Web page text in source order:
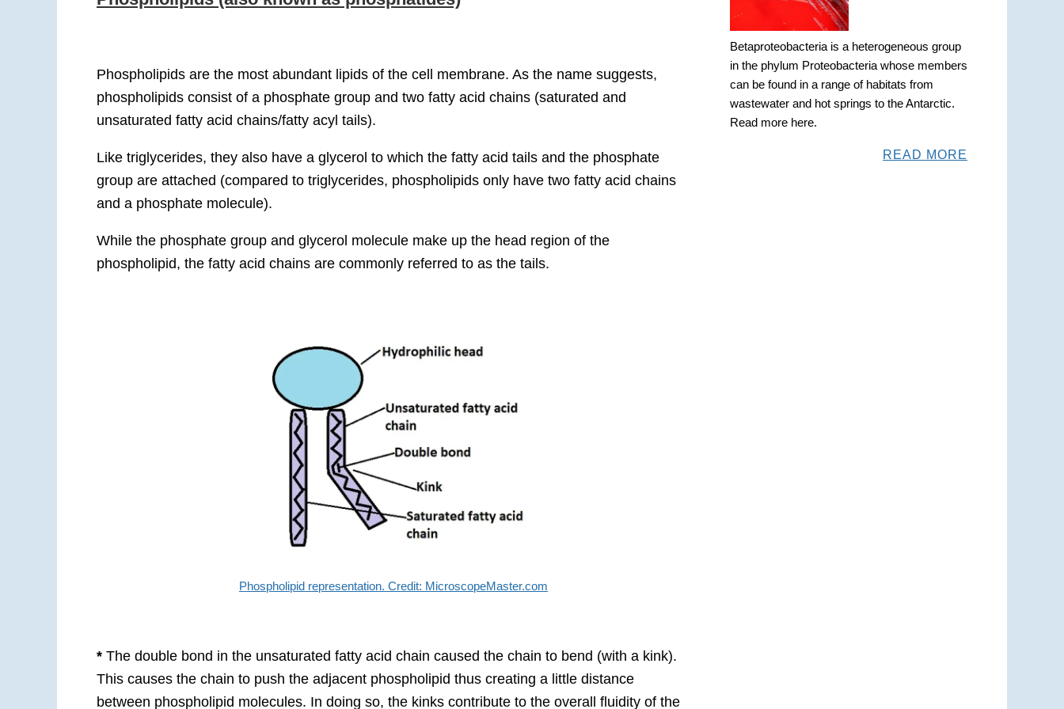
Phospholipids are the most abundant lipids of the cell membrane. As the name suggests,
phospholipids consist of a phosphate group and two fatty acid chains (saturated and
unsaturated fatty acid chains/fatty acyl tails).
Like triglycerides, they also have a glycerol to which the fatty acid tails and the phosphate
group are attached (compared to triglycerides, phospholipids only have two fatty acid chains
and a phosphate molecule).
While the phosphate group and glycerol molecule make up the head region of the
phospholipid, the fatty acid chains are commonly referred to as the tails.
Phospholipid representation. Credit: MicroscopeMaster.com
* The double bond in the unsaturated fatty acid chain caused the chain to bend (with a kink).
This causes the chain to push the adjacent phospholipid thus creating a little distance
between phospholipid molecules. In doing so, the kinks contribute to the overall fluidity of the
Betaproteobacteria is a heterogeneous group
in the phylum Proteobacteria whose members
can be found in a range of habitats from
wastewater and hot springs to the Antarctic.
Read more here.
READ MORE